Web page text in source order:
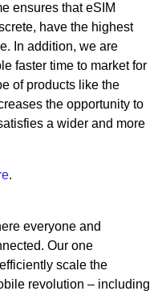
ensures that eSIM
have the highest
In addition, we are
faster time to market for
of products like the
the opportunity to
a wider and more
.
everyone and
Our one
scale the
revolution – including